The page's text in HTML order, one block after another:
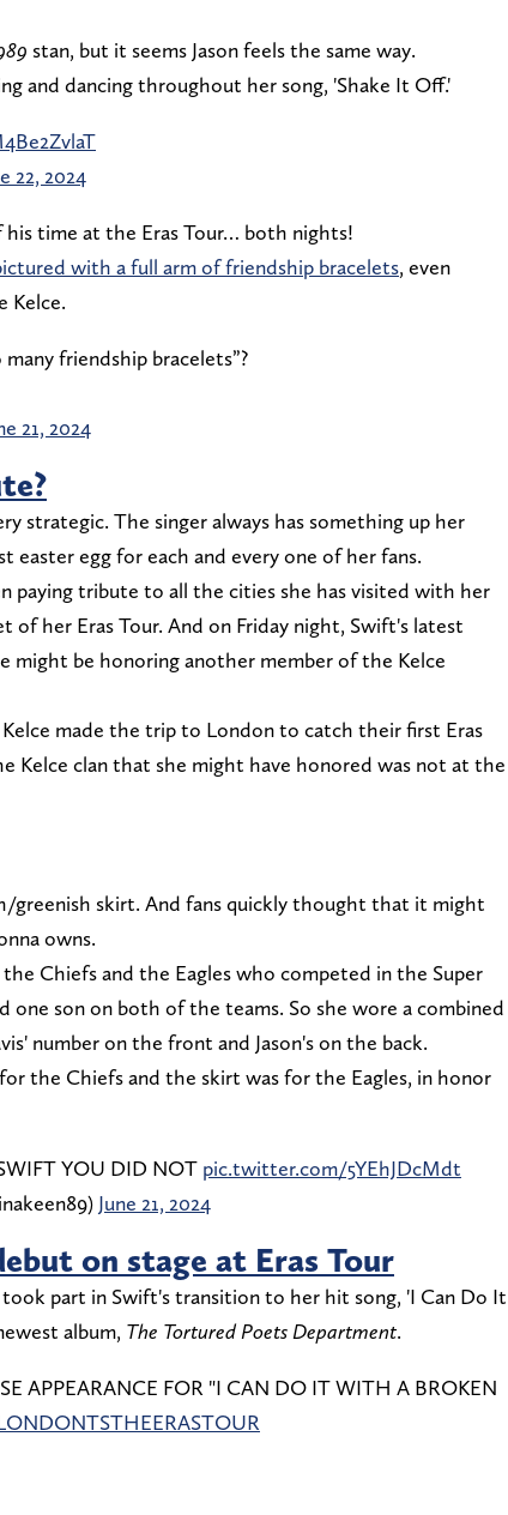
stan, but it seems Jason feels the same way.
and dancing throughout her song, 'Shake It Off.'
22, 2024
time at the Eras Tour… both nights!
with a full arm of friendship bracelets, even
Kelce.
friendship bracelets”?
21, 2024
strategic. The singer always has something up her
easter egg for each and every one of her fans.
paying tribute to all the cities she has visited with her
of her Eras Tour. And on Friday night, Swift's latest
might be honoring another member of the Kelce
Kelce made the trip to London to catch their first Eras
Kelce clan that she might have honored was not at the
greenish skirt. And fans quickly thought that it might
owns.
the Chiefs and the Eagles who competed in the Super
one son on both of the teams. So she wore a combined
number on the front and Jason's on the back.
the Chiefs and the skirt was for the Eagles, in honor
YOU DID NOT pic.twitter.com/5YEhJDcMdt
June 21, 2024
on stage at Eras Tour
part in Swift's transition to her hit song, 'I Can Do It
album, The Tortured Poets Department.
APPEARANCE FOR "I CAN DO IT WITH A BROKEN